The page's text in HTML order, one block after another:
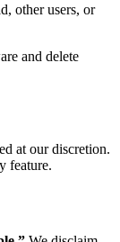
other users, or
and delete
at our discretion.
feature.